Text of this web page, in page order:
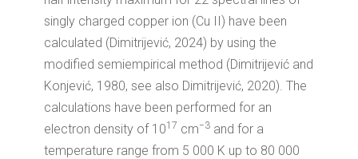
singly charged copper ion (Cu II) have been
calculated (Dimitrijević, 2024) by using the
modified semiempirical method (Dimitrijević and
Konjević, 1980, see also Dimitrijević, 2020). The
calculations have been performed for an
electron density of 1017 cm−3 and for a
temperature range from 5 000 K up to 80 000